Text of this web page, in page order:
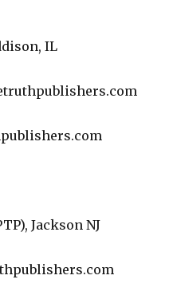
IL
Jackson NJ